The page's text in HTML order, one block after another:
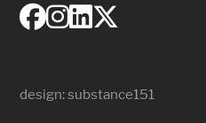
design:substance151